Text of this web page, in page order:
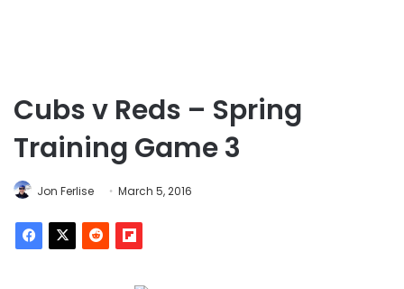
Cubs v Reds – Spring
Training Game 3
Jon Ferlise March 5, 2016